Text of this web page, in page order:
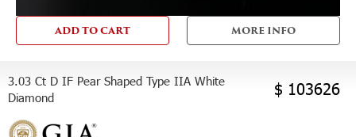
ADD TO CART MORE INFO
3.03 Ct D IF Pear Shaped Type IIA White
Diamond
$ 103626